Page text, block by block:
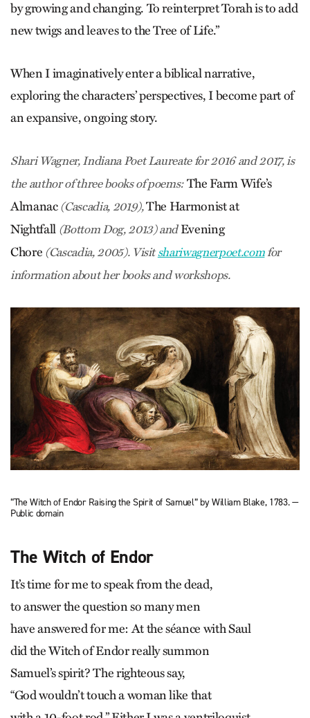
by growing and changing. To reinterpret Torah is to add
new twigs and leaves to the Tree of Life.”
When I imaginatively enter a biblical narrative,
exploring the characters’ perspectives, I become part of
an expansive, ongoing story.
Shari Wagner, Indiana Poet Laureate for 2016 and 2017, is
the author of three books of poems:The Farm Wife’s
Almanac(Cascadia, 2019),The Harmonist at
Nightfall(Bottom Dog, 2013) andEvening
Chore (Cascadia, 2005). Visitshariwagnerpoet.comfor
information about her books and workshops.
“The Witch of Endor Raising the Spirit of Samuel” by William Blake, 1783. —
Public domain
The Witch of Endor
It’s time for me to speak from the dead,
to answer the question so many men
have answered for me: At the séance with Saul
did the Witch of Endor really summon
Samuel’s spirit? The righteous say,
“God wouldn’t touch a woman like that